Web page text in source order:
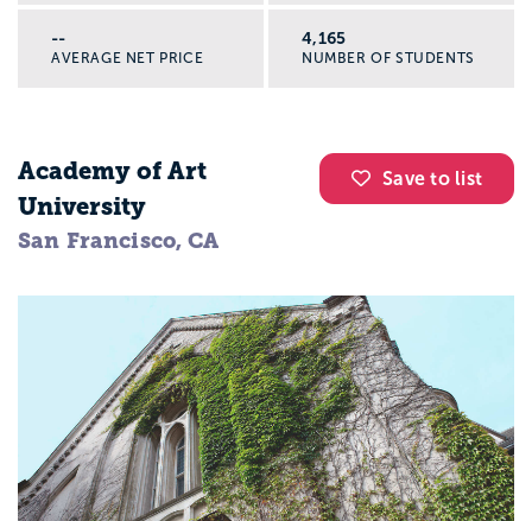
--
AVERAGE NET PRICE
4,165
NUMBER OF STUDENTS
Save to list
Academy of Art
University
San Francisco, CA